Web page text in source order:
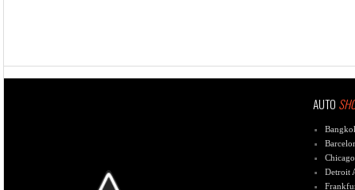
AUTO
Detroit